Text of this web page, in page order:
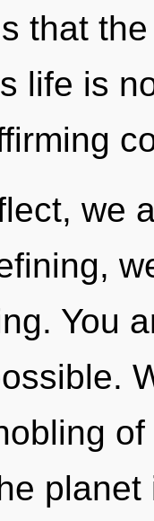
that
life is
we
You